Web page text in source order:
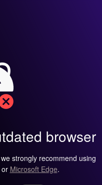
browser
strongly recommend using
Microsoft Edge.